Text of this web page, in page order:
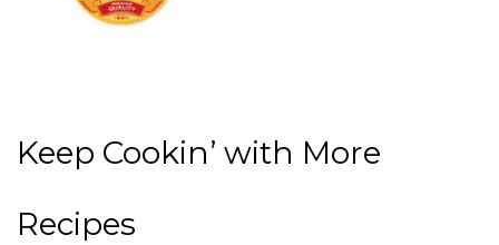
Keep Cookin’ with More
Recipes